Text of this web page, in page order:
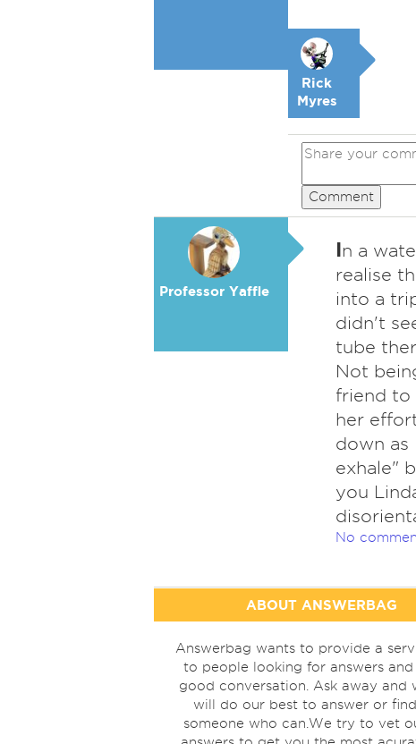
Rick
Myres
Comment
Professor Yaffle
In a
realise
into a
didn't
tube
Not
friend to
her
down as
exhale"
you
No
ABOUT ANSWERBAG
Answerbag wants to provide a
to people looking for answers and
good conversation. Ask away and
will do our best to answer or find
someone who can.We try to vet